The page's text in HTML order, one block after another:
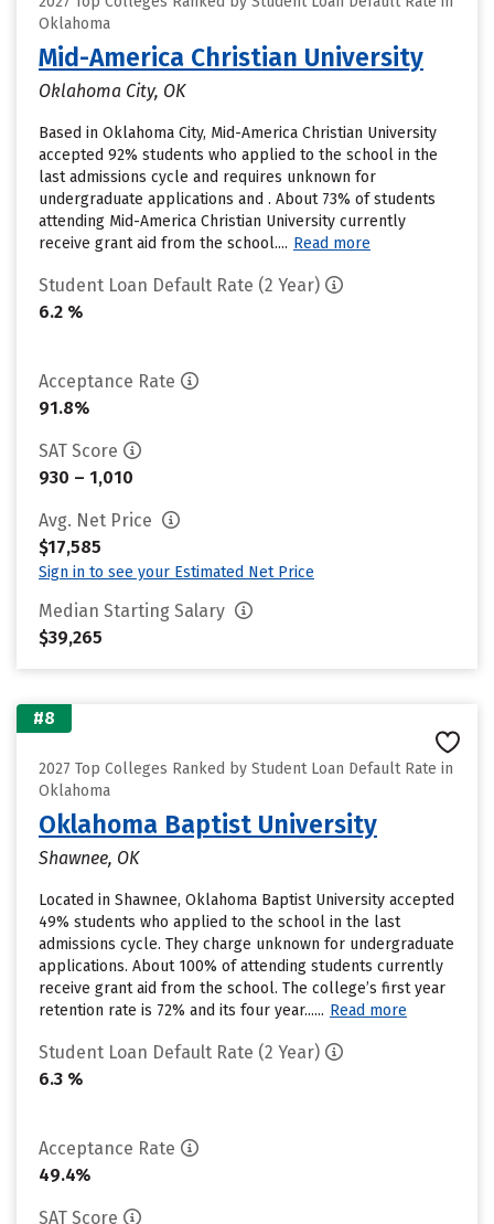
Oklahoma
Mid-America Christian University
Oklahoma City, OK
Based in Oklahoma City, Mid-America Christian University
accepted 92% students who applied to the school in the
last admissions cycle and requires unknown for
undergraduate applications and . About 73% of students
attending Mid-America Christian University currently
receive grant aid from the school.... Read more
Student Loan Default Rate (2 Year)
6.2 %
Acceptance Rate
91.8%
SAT Score
930 – 1,010
Avg. Net Price
$17,585
Sign in to see your Estimated Net Price
Median Starting Salary
$39,265
#8
2027 Top Colleges Ranked by Student Loan Default Rate in
Oklahoma
Oklahoma Baptist University
Shawnee, OK
Located in Shawnee, Oklahoma Baptist University accepted
49% students who applied to the school in the last
admissions cycle. They charge unknown for undergraduate
applications. About 100% of attending students currently
receive grant aid from the school. The college’s first year
retention rate is 72% and its four year...... Read more
Student Loan Default Rate (2 Year)
6.3 %
Acceptance Rate
49.4%
SAT Score